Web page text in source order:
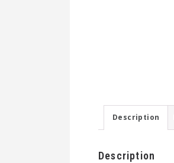
Description
Description